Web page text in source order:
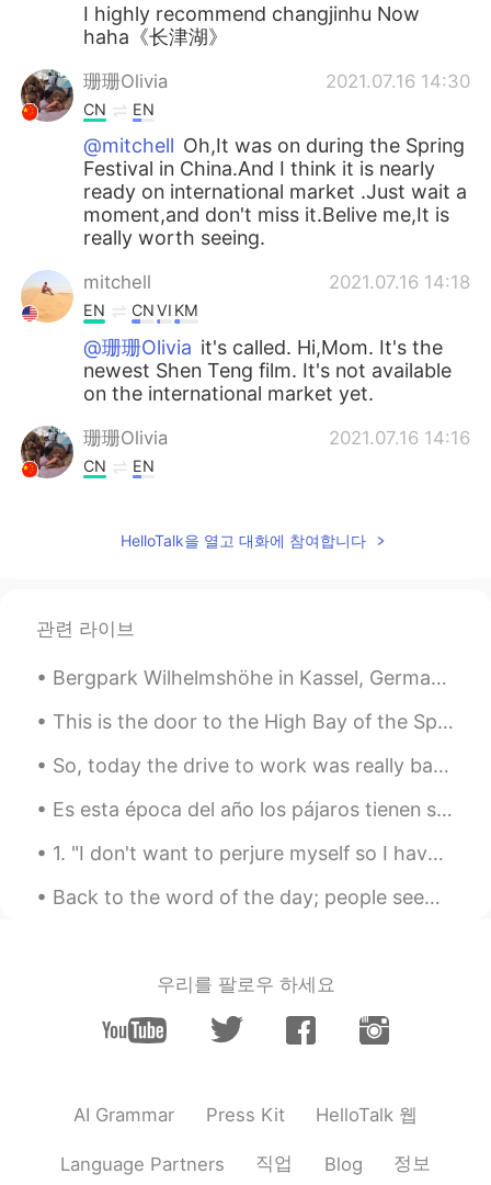
I highly recommend changjinhu Now
haha《长津湖》
珊珊Olivia 2021.07.16 14:30
CN EN
@mitchell Oh,It was on during the Spring
Festival in China.And I think it is nearly
ready on international market .Just wait a
moment,and don't miss it.Belive me,It is
really worth seeing.
mitchell 2021.07.16 14:18
EN CNVI KM
@珊珊Olivia it's called. Hi,Mom. It's the
newest Shen Teng film. It's not available
on the international market yet.
珊珊Olivia 2021.07.16 14:16
CN EN
@珊珊Olivia
珊珊Olivia 2021.07.16 14:05
like it.And I recommend 你好，李焕英.
mitchell 2021.07.16 14:02
film Dying to Survive ( wo bu shi yao
珊珊Olivia 2021.07.16 14:01
CN EN
winnie 2021.05.16 03:39
HelloTalk을 열고 대화에 참여합니다
관련 라이브
Bergpark Wilhelmshöhe in Kassel, Germany Bergpark Wilhelmshöhe is administrated by the State of ...
This is the door to the High Bay of the Space Station Production Facility. Through here, most of ...
So, today the drive to work was really bad. We have a tropical storm that is coming through and I...
Es esta época del año los pájaros tienen sus pollitos. Fui al parque al lado de mi casa para trat...
1. "I don't want to perjure myself so I have a legal obligation to say no!" "PERJURE" means will...
Back to the word of the day; people seem to like pictures I post so ill find a random one on my p...
우리를 팔로우 하세요
AI Grammar Press Kit HelloTalk 웹
Language Partners 직업 Blog 정보